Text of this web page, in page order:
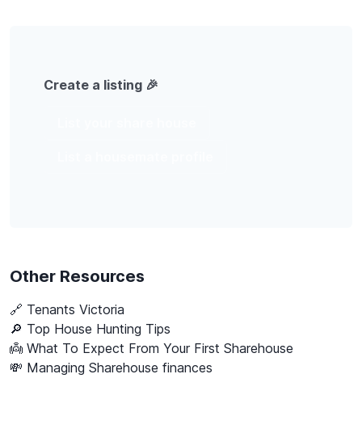
Create a listing 🎉
Other Resources
🔗 Tenants Victoria
🔎 Top House Hunting Tips
👼 What To Expect From Your First Sharehouse
💸 Managing Sharehouse finances